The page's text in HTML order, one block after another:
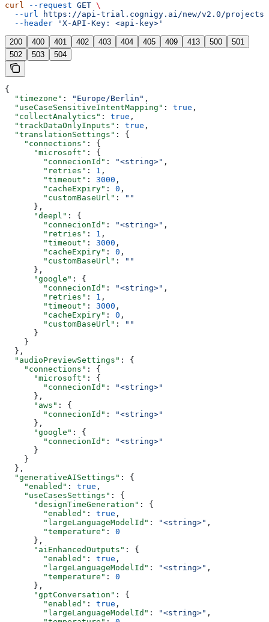
curl --request GET \
  --url
https://api-trial.cognigy.ai/new/v2.0/
  --header
'X-API-Key: <api-key>'
200 400 401 402 403 404 405 409 413 500
501
502
503 504
{
  "timezone"
: "Europe/Berlin" ,
  "useCaseSensitiveIntentMapping"
: true ,
  "collectAnalytics"
: true ,
  "trackDataOnlyInputs"
: true ,
  "translationSettings"
: {
    "connections"
: {
      "microsoft"
: {
        "connecionId"
: "<string>" ,
        "retries"
: 1 ,
        "timeout"
: 3000 ,
        "cacheExpiry"
: 0 ,
        "customBaseUrl"
:
""
      },
      "deepl"
: {
        "connecionId"
: "<string>" ,
        "retries"
: 1 ,
        "timeout"
: 3000 ,
        "cacheExpiry"
: 0 ,
        "customBaseUrl"
:
""
      },
      "google"
: {
        "connecionId"
: "<string>" ,
        "retries"
: 1 ,
        "timeout"
: 3000 ,
        "cacheExpiry"
: 0 ,
        "customBaseUrl"
:
""
      }
    }
  },
  "audioPreviewSettings"
: {
    "connections"
: {
      "microsoft"
: {
        "connecionId"
:
"<string>"
      },
      "aws"
: {
        "connecionId"
:
"<string>"
      },
      "google"
: {
        "connecionId"
:
"<string>"
      }
    }
  },
  "generativeAISettings"
: {
    "enabled"
: true ,
    "useCasesSettings"
: {
      "designTimeGeneration"
: {
        "enabled"
: true ,
        "largeLanguageModelId"
: "<string>" ,
        "temperature"
: 0
      },
      "aiEnhancedOutputs"
: {
        "enabled"
: true ,
        "largeLanguageModelId"
: "<string>" ,
        "temperature"
: 0
      },
      "gptConversation"
: {
        "enabled"
: true ,
        "largeLanguageModelId"
: "<string>" ,